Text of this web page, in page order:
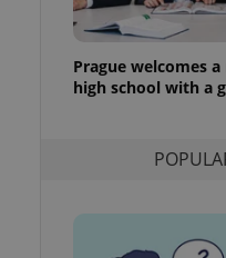
Prague welcomes
high school with a
based on the
purpose identifier
number, how it is
in status for a
long-term sign-ins